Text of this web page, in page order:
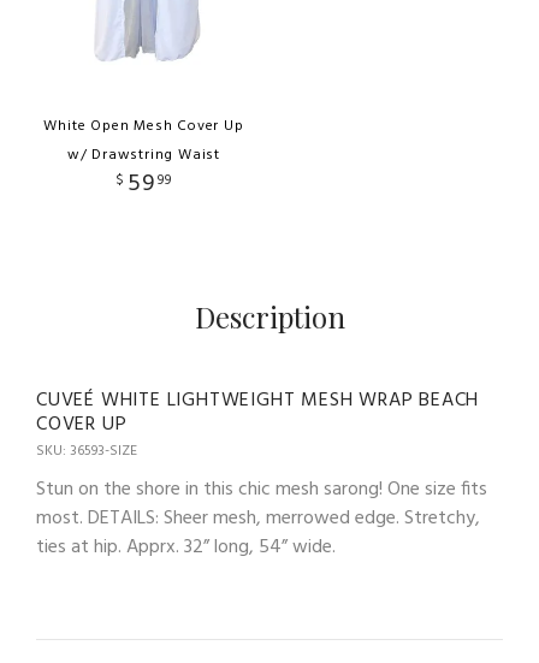
White Open Mesh Cover Up
w/ Drawstring Waist
$ 5999
Description
CUVEÉ WHITE LIGHTWEIGHT MESH WRAP BEACH
COVER UP
SKU: 36593-SIZE
Stun on the shore in this chic mesh sarong! One size fits
most. DETAILS: Sheer mesh, merrowed edge. Stretchy,
ties at hip. Apprx. 32” long, 54” wide.